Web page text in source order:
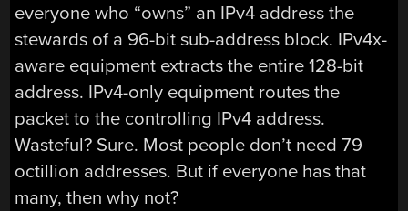
everyone who “owns” an IPv4 address the
stewards of a 96-bit sub-address block. IPv4x-
aware equipment extracts the entire 128-bit
address. IPv4-only equipment routes the
packet to the controlling IPv4 address.
Wasteful? Sure. Most people don’t need 79
octillion addresses. But if everyone has that
many, then why not?